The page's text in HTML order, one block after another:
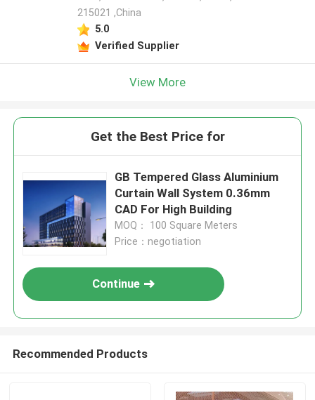
215021 ,China
5.0
Verified Supplier
View More
Get the Best Price for
GB Tempered Glass Aluminium
Curtain Wall System 0.36mm
CAD For High Building
MOQ： 100 Square Meters
Price：negotiation
Continue
Recommended Products